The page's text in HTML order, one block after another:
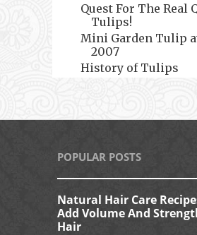
Quest For The Real
Tulips!
Mini Garden Tulip
2007
History of Tulips
POPULAR POSTS
Natural Hair Care
Add Volume And
Hair